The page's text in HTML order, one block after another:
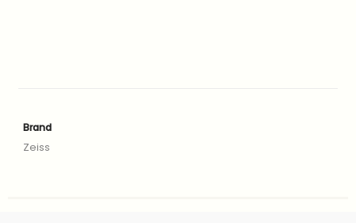
Brand
Zeiss